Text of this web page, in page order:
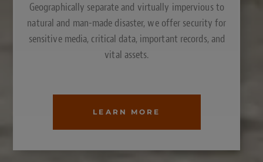
Geographically separate and virtually impervious to
natural and man-made disaster, we offer security for
sensitive media, critical data, important records, and
vital assets.
LEARN MORE